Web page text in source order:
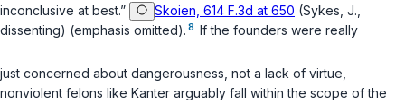
inconclusive at best.”
Skoien, 614 F.3d at 650 (Sykes, J.,
dissenting) (emphasis omitted). 8 If the founders were really
just concerned about dangerousness, not a lack of virtue,
nonviolent felons like Kanter arguably fall within the scope of the